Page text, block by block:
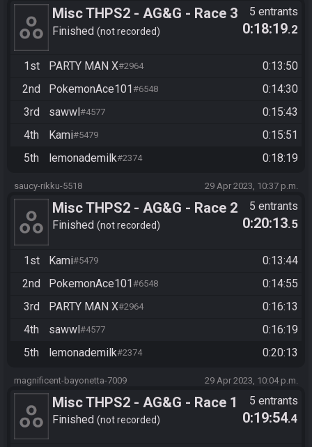
Misc THPS2 - AG&G - Race 3
Finished not recorded
5 entrants
0:18:19.2
1st PARTY MAN X#2964
0:13:50
2nd
PokemonAce101#6548
0:14:30
3rd
sawwl#4577
0:15:43
4th
Kami#5479
0:15:51
5th
lemonademilk#2374 0:18:19
saucy-rikku-5518 29 Apr 2023, 10:37 p.m.
Misc THPS2 - AG&G - Race 2
Finished not recorded
5 entrants
0:20:13.5
1st Kami#5479
0:13:44
2nd
PokemonAce101#6548
0:14:55
3rd
PARTY MAN X#2964
0:16:13
4th
sawwl#4577
0:16:19
5th
lemonademilk#2374 0:20:13
magnificent-bayonetta-7009 29 Apr 2023, 10:04 p.m.
Misc THPS2 - AG&G - Race 1
Finished not recorded
5 entrants
0:19:54.4